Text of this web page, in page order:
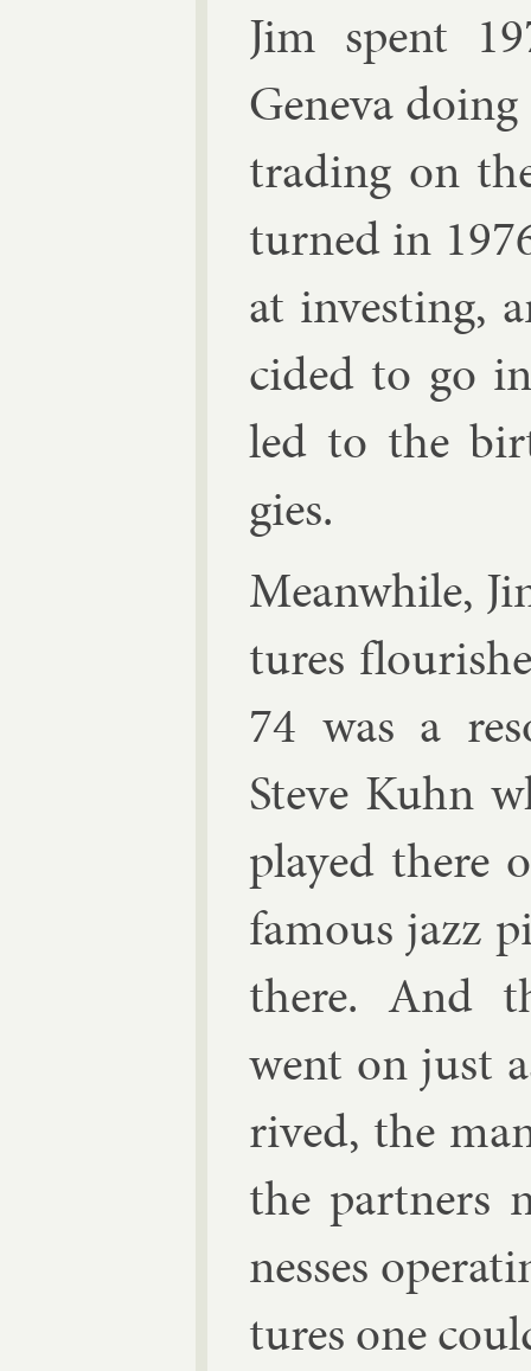
Jim spent
Geneva
trad­ing on
turned in
at in­vest­ing,
cided to go
led to the
gies.
Mean­while,
tures
74 was a
Steve Kuhn
played there
fam­ous jazz
there. And
went on just
rived, the
the part­ners
nesses
tures one